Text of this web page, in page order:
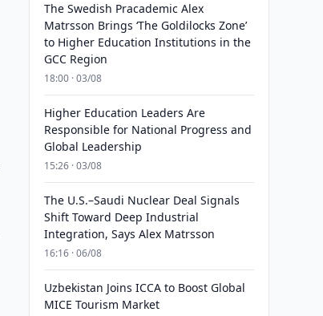
The Swedish Pracademic Alex
Matrsson Brings ‘The Goldilocks Zone’
to Higher Education Institutions in the
GCC Region
18:00 · 03/08
Higher Education Leaders Are
Responsible for National Progress and
Global Leadership
15:26 · 03/08
The U.S.–Saudi Nuclear Deal Signals
Shift Toward Deep Industrial
Integration, Says Alex Matrsson
16:16 · 06/08
Uzbekistan Joins ICCA to Boost Global
MICE Tourism Market